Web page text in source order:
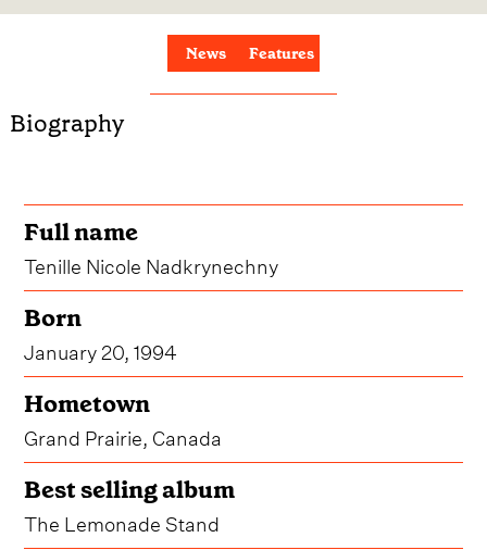
News Features
Biography
Full name
Tenille Nicole Nadkrynechny
Born
January 20, 1994
Hometown
Grand Prairie, Canada
Best selling album
The Lemonade Stand